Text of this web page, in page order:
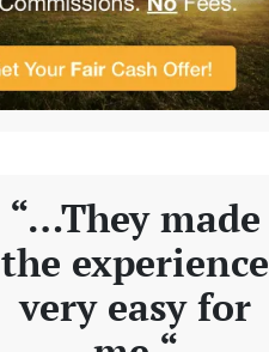
“…They made
the experience
very easy for